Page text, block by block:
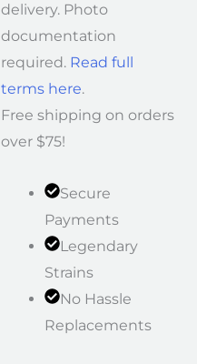
delivery. Photo
documentation
required. Read full
terms here.
Free shipping on orders
over $75!
Secure
Payments
Legendary
Strains
No Hassle
Replacements